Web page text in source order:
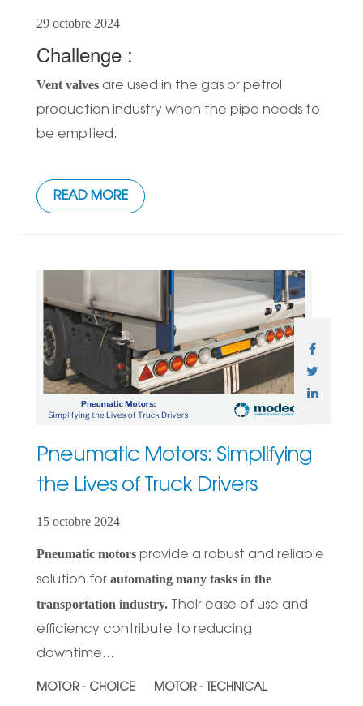
29 octobre 2024
Challenge :
Vent valves are used in the gas or petrol
production industry when the pipe needs to
be emptied.
READ MORE
Pneumatic Motors: Simplifying
the Lives of Truck Drivers
15 octobre 2024
Pneumatic motors provide a robust and reliable
solution for automating many tasks in the
transportation industry. Their ease of use and
efficiency contribute to reducing
downtime...
MOTOR - CHOICE MOTOR - TECHNICAL